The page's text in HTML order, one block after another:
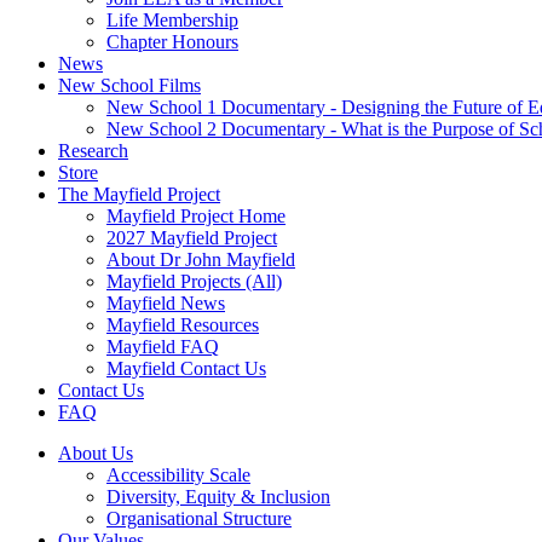
Life Membership
Chapter Honours
News
New School Films
New School 1 Documentary - Designing the Future of
New School 2 Documentary - What is the Purpose of
Research
Store
The Mayfield Project
Mayfield Project Home
2027 Mayfield Project
About Dr John Mayfield
Mayfield Projects (All)
Mayfield News
Mayfield Resources
Mayfield FAQ
Mayfield Contact Us
Contact Us
FAQ
About Us
Accessibility Scale
Diversity, Equity & Inclusion
Organisational Structure